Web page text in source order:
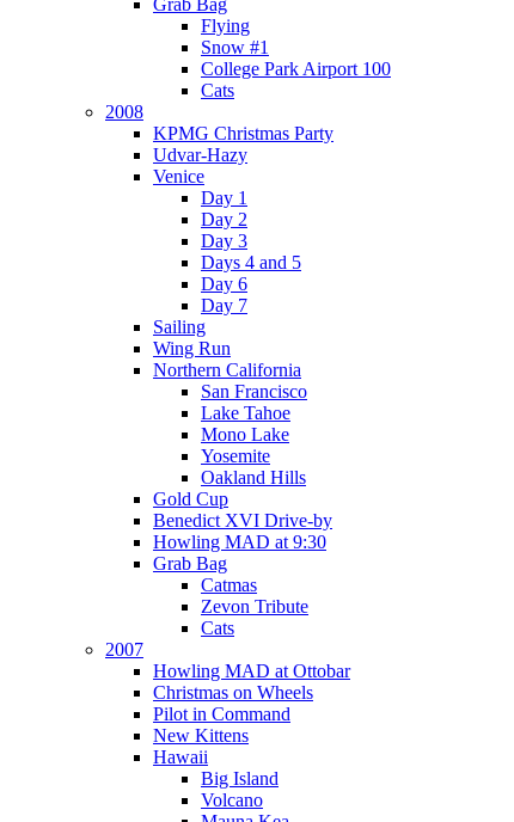
Flying
Snow #1
College Park Airport 100
Cats
2008
KPMG Christmas Party
Udvar-Hazy
Venice
Day 1
Day 2
Day 3
Days 4 and 5
Day 6
Day 7
Sailing
Wing Run
Northern California
San Francisco
Lake Tahoe
Mono Lake
Yosemite
Oakland Hills
Gold Cup
Benedict XVI Drive-by
Howling MAD at 9:30
Grab Bag
Catmas
Zevon Tribute
Cats
2007
Howling MAD at Ottobar
Christmas on Wheels
Pilot in Command
New Kittens
Hawaii
Big Island
Volcano